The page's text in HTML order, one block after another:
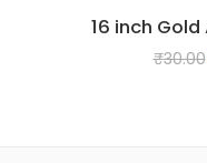
₹30.00